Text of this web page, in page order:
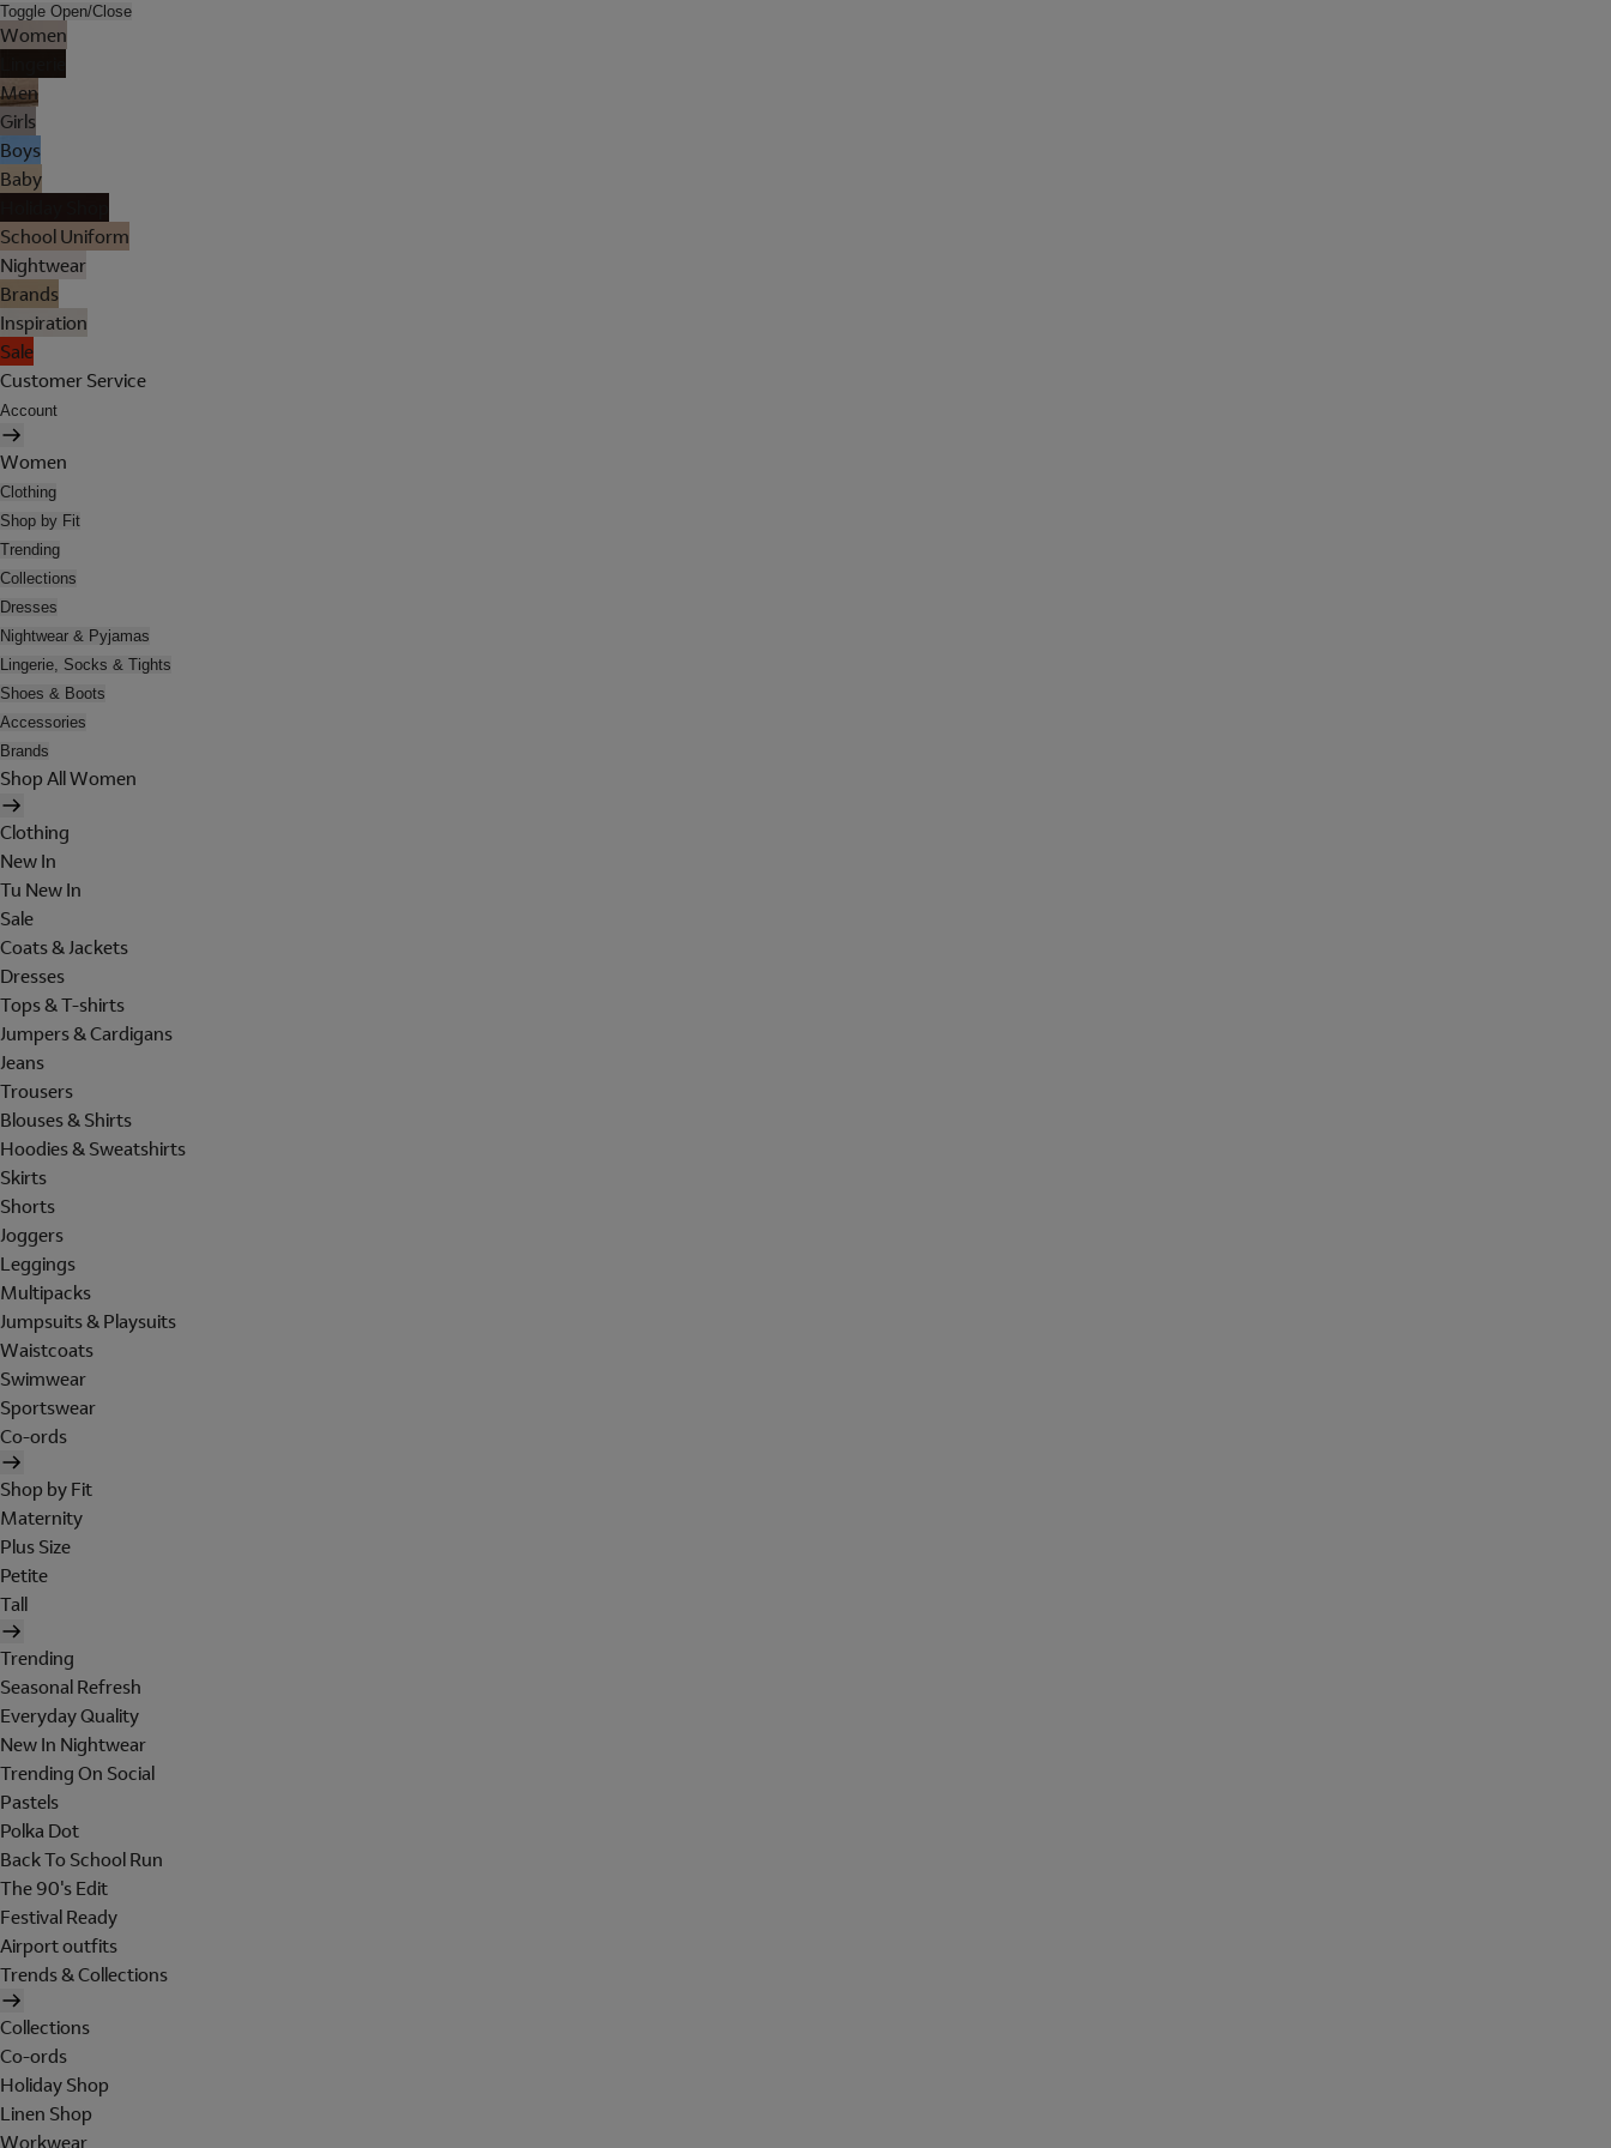
Toggle Open/Close
Women
Men
Girls
Boys
Baby
School Uniform
Nightwear
Brands
Inspiration
Sale
Customer Service
Account
Women
Clothing
Shop by Fit
Trending
Collections
Dresses
Nightwear & Pyjamas
Lingerie, Socks & Tights
Shoes & Boots
Accessories
Brands
Shop All Women
Clothing
New In
Tu New In
Sale
Coats & Jackets
Dresses
Tops & T-shirts
Jumpers & Cardigans
Jeans
Trousers
Blouses & Shirts
Hoodies & Sweatshirts
Skirts
Shorts
Joggers
Leggings
Multipacks
Jumpsuits & Playsuits
Waistcoats
Swimwear
Sportswear
Co-ords
Shop by Fit
Maternity
Plus Size
Petite
Tall
Trending
Seasonal Refresh
Everyday Quality
New In Nightwear
Trending On Social
Pastels
Polka Dot
Back To School Run
The 90's Edit
Festival Ready
Airport outfits
Trends & Collections
Collections
Co-ords
Holiday Shop
Linen Shop
Workwear